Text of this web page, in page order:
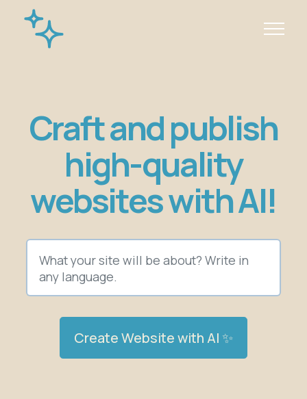
Craft and publish
high-quality
websites with AI!
Create Website with AI ✨